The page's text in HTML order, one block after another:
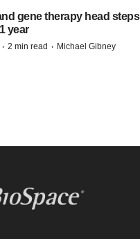
gene therapy head steps
year
· 2 min read · Michael Gibney